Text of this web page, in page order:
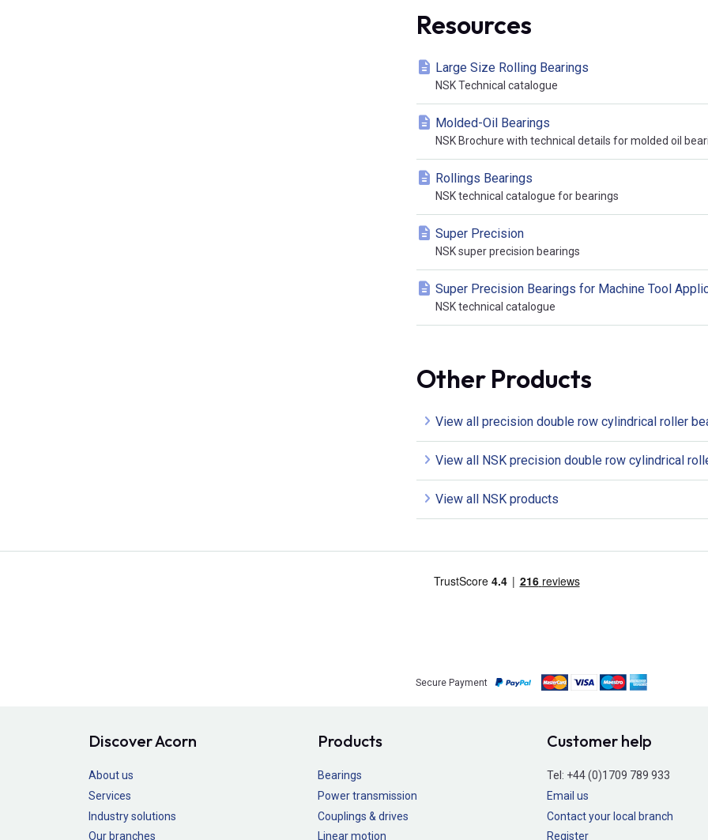
Resources
Large Size Rolling Bearings
NSK Technical catalogue
Molded-Oil Bearings
NSK Brochure with technical details for molded oil
Rollings Bearings
NSK technical catalogue for bearings
Super Precision
NSK super precision bearings
Super Precision Bearings for Machine Tool
NSK technical catalogue
Other Products
View all precision double row cylindrical roller
View all NSK precision double row cylindrical
View all NSK products
Secure Payment
Discover Acorn
About us
Services
Industry solutions
Our branches
Products
Bearings
Power transmission
Couplings & drives
Linear motion
Customer help
Tel: +44 (0)1709 789 933
Email us
Contact your local branch
Register